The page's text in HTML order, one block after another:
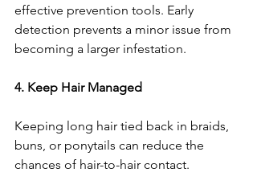
effective prevention tools. Early
detection prevents a minor issue from
becoming a larger infestation.
4. Keep Hair Managed
Keeping long hair tied back in braids,
buns, or ponytails can reduce the
chances of hair-to-hair contact.